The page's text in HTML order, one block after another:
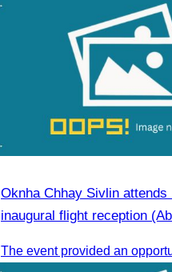
Oknha Chhay Sivlin attends
inaugural flight reception